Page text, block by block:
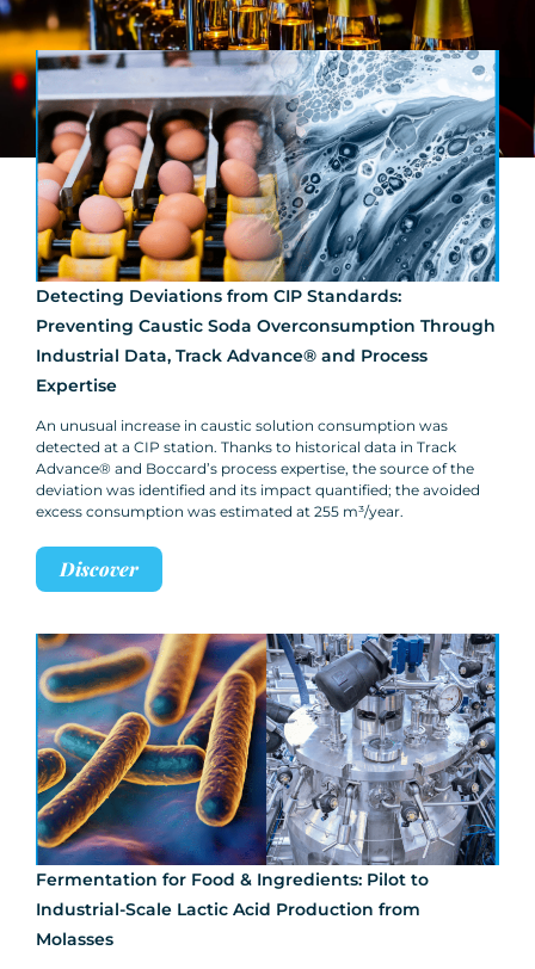
Detecting Deviations from CIP Standards:
Preventing Caustic Soda Overconsumption Through
Industrial Data, Track Advance® and Process
Expertise
An unusual increase in caustic solution consumption was
detected at a CIP station. Thanks to historical data in Track
Advance® and Boccard’s process expertise, the source of the
deviation was identified and its impact quantified; the avoided
excess consumption was estimated at 255 m³/year.
Discover
Fermentation for Food & Ingredients: Pilot to
Industrial-Scale Lactic Acid Production from
Molasses